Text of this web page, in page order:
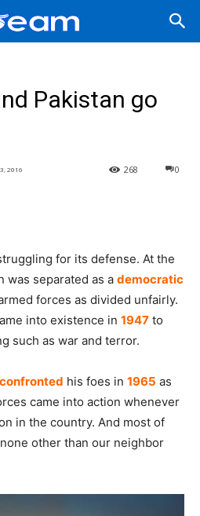
Pakistan go
2016 0
268
for its defense. At the
was separated as a democratic
forces as divided unfairly.
into existence in 1947 to
such as war and terror.
confronted his foes in 1965 as
came into action whenever
in the country. And most of
other than our neighbor